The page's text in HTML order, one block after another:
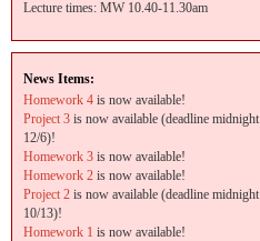
Lecture times: MW 10.40-11.30am
News Items:
Homework 4 is now available!
Project 3 is now available (deadline midnight
12/6)!
Homework 3 is now available!
Homework 2 is now available!
Project 2 is now available (deadline midnight
10/13)!
Homework 1 is now available!